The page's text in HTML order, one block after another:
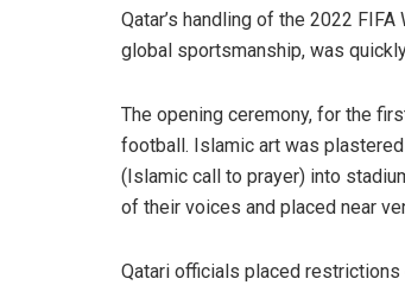
Qatar’s handling of the 2022
global sportsmanship, was
The opening ceremony, for the
football. Islamic art was
(Islamic call to prayer) into
of their voices and placed near
Qatari officials placed